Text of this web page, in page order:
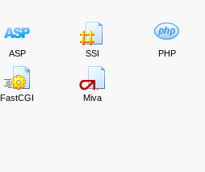
ASP SSI PHP
FastCGI Miva